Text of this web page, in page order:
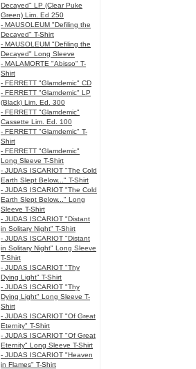
Decayed" LP (Clear Puke
Green) Lim. Ed 250
- MAUSOLEUM "Defiling the
Decayed" T-Shirt
- MAUSOLEUM "Defiling the
Decayed" Long Sleeve
- MALAMORTE "Abisso" T-
Shirt
- FERRETT "Glamdemic" CD
- FERRETT "Glamdemic" LP
(Black) Lim. Ed. 300
- FERRETT "Glamdemic"
Cassette Lim. Ed. 100
- FERRETT "Glamdemic" T-
Shirt
- FERRETT "Glamdemic"
Long Sleeve T-Shirt
- JUDAS ISCARIOT "The Cold
Earth Slept Below..." T-Shirt
- JUDAS ISCARIOT "The Cold
Earth Slept Below..." Long
Sleeve T-Shirt
- JUDAS ISCARIOT "Distant
in Solitary Night" T-Shirt
- JUDAS ISCARIOT "Distant
in Solitary Night" Long Sleeve
T-Shirt
- JUDAS ISCARIOT "Thy
Dying Light" T-Shirt
- JUDAS ISCARIOT "Thy
Dying Light" Long Sleeve T-
Shirt
- JUDAS ISCARIOT "Of Great
Eternity" T-Shirt
- JUDAS ISCARIOT "Of Great
Eternity" Long Sleeve T-Shirt
- JUDAS ISCARIOT "Heaven
in Flames" T-Shirt